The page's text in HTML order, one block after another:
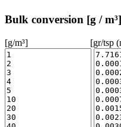
Bulk conversion [g /
[g/m³] [gr/tsp